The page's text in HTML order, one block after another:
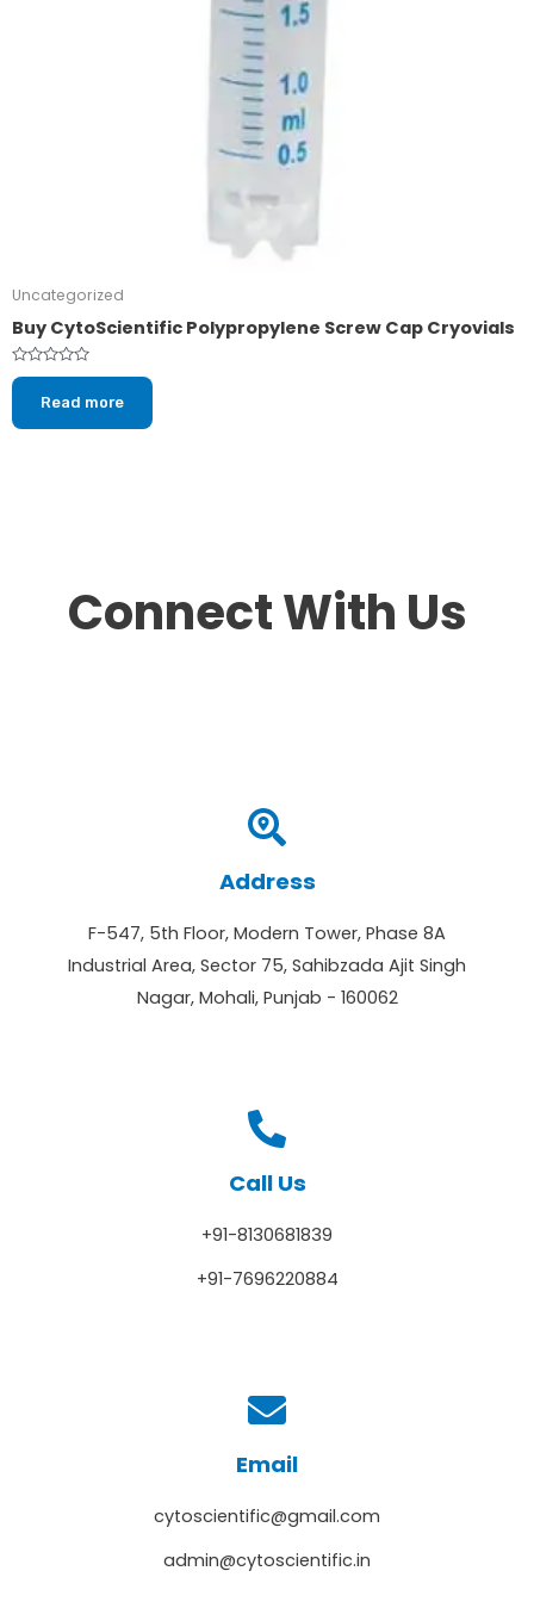
Uncategorized
Buy CytoScientific Polypropylene Screw Cap Cryovials
Rated
of
5
Read more
Connect With Us
Address
F-547, 5th Floor, Modern Tower, Phase 8A
Industrial Area, Sector 75, Sahibzada Ajit Singh
Nagar, Mohali, Punjab - 160062
Call Us
+91-8130681839
+91-7696220884
Email
cytoscientific@gmail.com
admin@cytoscientific.in